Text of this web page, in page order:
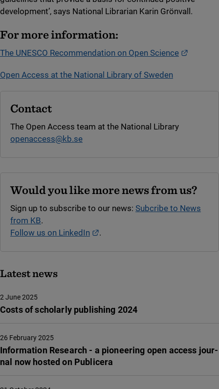
development’, says National Librarian Karin Grönvall.
For more information:
The UNESCO Recommendation on Open Science
Open Access at the National Library of Sweden
Contact
The Open Access team at the National Library
openaccess@kb.se
Would you like more news from us?
Sign up to subscribe to our news: Subcribe to News
from KB.
Follow us on LinkedIn
External link.
.
Latest news
Costs of scholarly publishing 2024
2 June 2025
Infor­ma­tion Rese­arch - a pione­e­ring open access jour­
nal now hosted on Publi­ce­ra
26 February 2025